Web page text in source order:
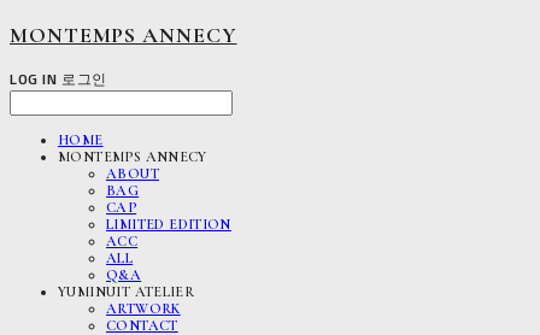
MONTEMPS ANNECY
LOG IN 로그인
HOME
MONTEMPS ANNECY
ABOUT
BAG
CAP
LIMITED EDITION
ACC
ALL
Q&A
YUMINUIT ATELIER
ARTWORK
CONTACT